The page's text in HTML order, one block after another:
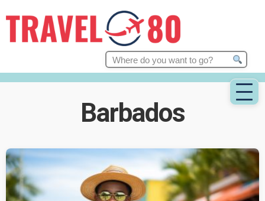
Search
for:
Barbados